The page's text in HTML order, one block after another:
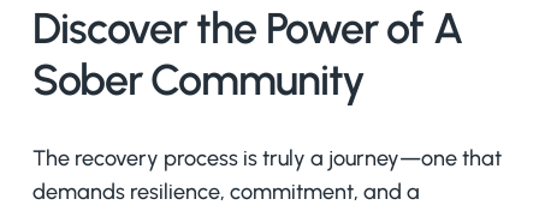
Discover the Power of A
Sober Community
The recovery process is truly a journey—one that
demands resilience, commitment, and a